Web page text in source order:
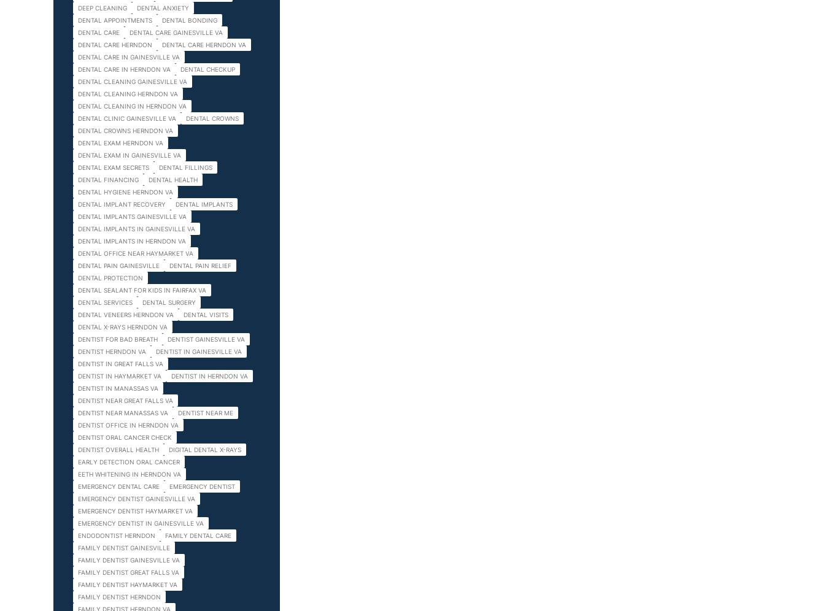
DEEP CLEANING
DENTAL ANXIETY
DENTAL APPOINTMENTS
DENTAL BONDING
DENTAL CARE
DENTAL CARE GAINESVILLE VA
DENTAL CARE HERNDON
DENTAL CARE HERNDON VA
DENTAL CARE IN GAINESVILLE VA
DENTAL CARE IN HERNDON VA
DENTAL CHECKUP
DENTAL CLEANING GAINESVILLE VA
DENTAL CLEANING HERNDON VA
DENTAL CLEANING IN HERNDON VA
DENTAL CLINIC GAINESVILLE VA
DENTAL CROWNS
DENTAL CROWNS HERNDON VA
DENTAL EXAM HERNDON VA
DENTAL EXAM IN GAINESVILLE VA
DENTAL EXAM SECRETS
DENTAL FILLINGS
DENTAL FINANCING
DENTAL HEALTH
DENTAL HYGIENE HERNDON VA
DENTAL IMPLANT RECOVERY
DENTAL IMPLANTS
DENTAL IMPLANTS GAINESVILLE VA
DENTAL IMPLANTS IN GAINESVILLE VA
DENTAL IMPLANTS IN HERNDON VA
DENTAL OFFICE NEAR HAYMARKET VA
DENTAL PAIN GAINESVILLE
DENTAL PAIN RELIEF
DENTAL PROTECTION
DENTAL SEALANT FOR KIDS IN FAIRFAX VA
DENTAL SERVICES
DENTAL SURGERY
DENTAL VENEERS HERNDON VA
DENTAL VISITS
DENTAL X-RAYS HERNDON VA
DENTIST FOR BAD BREATH
DENTIST GAINESVILLE VA
DENTIST HERNDON VA
DENTIST IN GAINESVILLE VA
DENTIST IN GREAT FALLS VA
DENTIST IN HAYMARKET VA
DENTIST IN HERNDON VA
DENTIST IN MANASSAS VA
DENTIST NEAR GREAT FALLS VA
DENTIST NEAR MANASSAS VA
DENTIST NEAR ME
DENTIST OFFICE IN HERNDON VA
DENTIST ORAL CANCER CHECK
DENTIST OVERALL HEALTH
DIGITAL DENTAL X-RAYS
EARLY DETECTION ORAL CANCER
EETH WHITENING IN HERNDON VA
EMERGENCY DENTAL CARE
EMERGENCY DENTIST
EMERGENCY DENTIST GAINESVILLE VA
EMERGENCY DENTIST HAYMARKET VA
EMERGENCY DENTIST IN GAINESVILLE VA
ENDODONTIST HERNDON
FAMILY DENTAL CARE
FAMILY DENTIST GAINESVILLE
FAMILY DENTIST GAINESVILLE VA
FAMILY DENTIST GREAT FALLS VA
FAMILY DENTIST HAYMARKET VA
FAMILY DENTIST HERNDON
FAMILY DENTIST HERNDON VA